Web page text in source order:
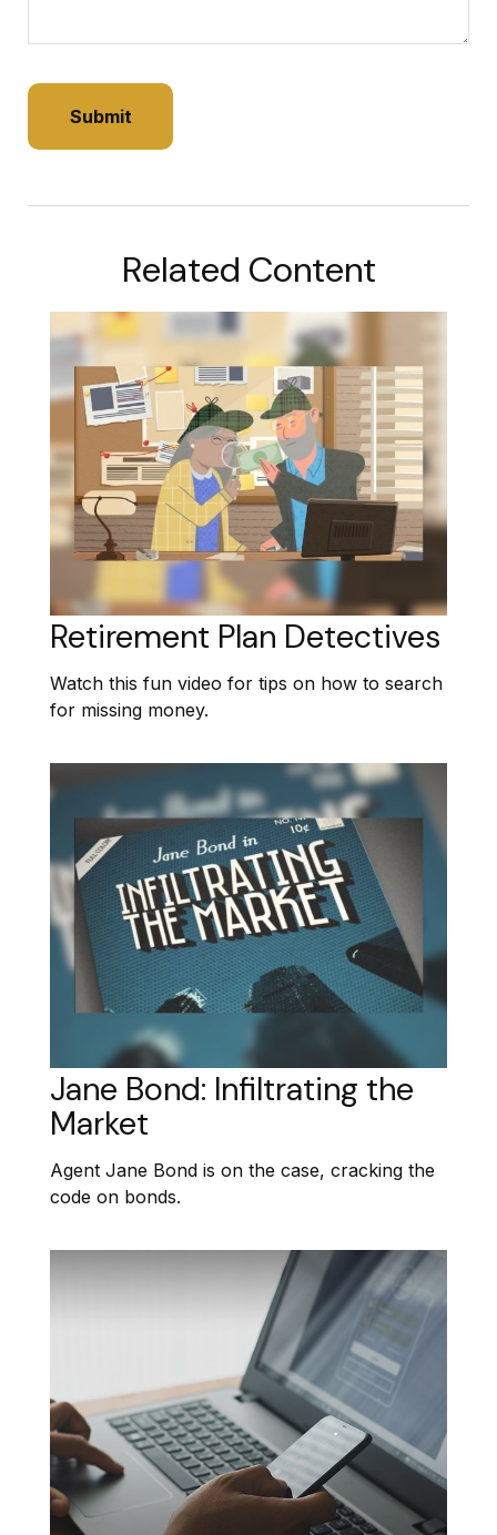
Related Content
Retirement Plan Detectives
Watch this fun video for tips on how to search
for missing money.
Jane Bond: Infiltrating the
Market
Agent Jane Bond is on the case, cracking the
code on bonds.